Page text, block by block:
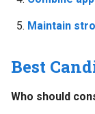
Maintain
Best
Who should